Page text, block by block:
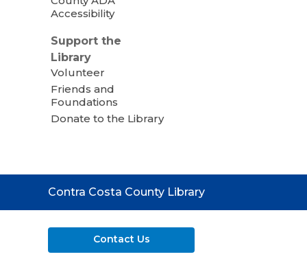
Accessibility
Support the
Library
Volunteer
Friends and
Foundations
Donate to the Library
Contact
the
Contra Costa County Library
Contact Us